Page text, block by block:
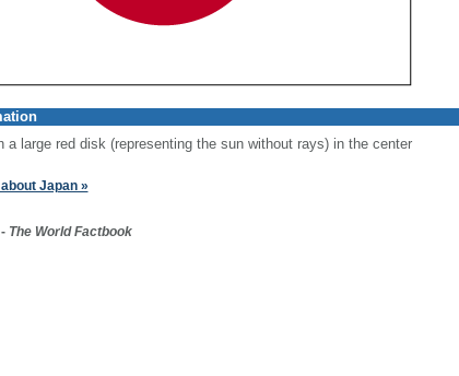
a large red disk (representing the sun without rays) in the center
Japan »
The World Factbook